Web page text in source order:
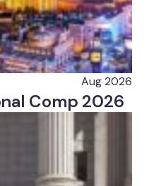
Aug 2026
Comp 2026